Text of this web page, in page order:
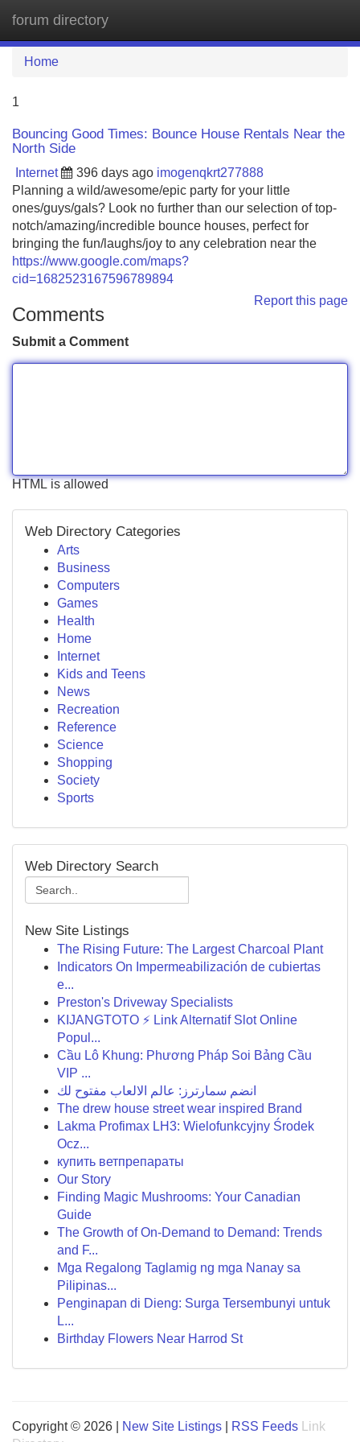
forum directory
Home
1
Bouncing Good Times: Bounce House Rentals Near the
North Side
Internet 396 days ago imogenqkrt277888
Planning a wild/awesome/epic party for your little
ones/guys/gals? Look no further than our selection of top-
notch/amazing/incredible bounce houses, perfect for
bringing the fun/laughs/joy to any celebration near the
https://www.google.com/maps?
cid=1682523167596789894
Report this page
Comments
Submit a Comment
HTML is allowed
Web Directory Categories
Arts
Business
Computers
Games
Health
Home
Internet
Kids and Teens
News
Recreation
Reference
Science
Shopping
Society
Sports
Web Directory Search
New Site Listings
The Rising Future: The Largest Charcoal Plant
Indicators On Impermeabilización de cubiertas
e...
Preston's Driveway Specialists
KIJANGTOTO ⚡ Link Alternatif Slot Online
Popul...
Cầu Lô Khung: Phương Pháp Soi Bảng Cầu
VIP ...
انضم سمارترز: عالم الالعاب مفتوح لك
The drew house street wear inspired Brand
Lakma Profimax LH3: Wielofunkcyjny Środek
Ocz...
купить ветпрепараты
Our Story
Finding Magic Mushrooms: Your Canadian
Guide
The Growth of On-Demand to Demand: Trends
and F...
Mga Regalong Taglamig ng mga Nanay sa
Pilipinas...
Penginapan di Dieng: Surga Tersembunyi untuk
L...
Birthday Flowers Near Harrod St
Copyright © 2026 | New Site Listings RSS Feeds
Link